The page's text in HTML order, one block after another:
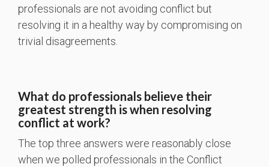
professionals are not avoiding conflict but
resolving it in a healthy way by compromising on
trivial disagreements.
What do professionals believe their
greatest strength is when resolving
conflict at work?
The top three answers were reasonably close
when we polled professionals in the Conflict